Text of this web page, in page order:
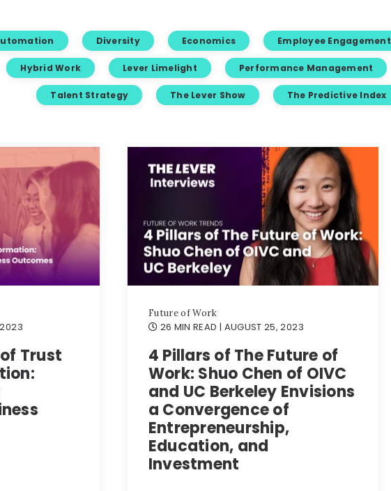
Diversity Economics Employee Engagement
Hybrid Work Lever Limelight Performance Management
Talent Strategy The Lever Show The Predictive Index
Trust
Future of Work
26 MIN READ | AUGUST 25, 2023
4 Pillars of The Future of
Work: Shuo Chen of OIVC
and UC Berkeley Envisions
a Convergence of
Entrepreneurship,
Education, and
Investment